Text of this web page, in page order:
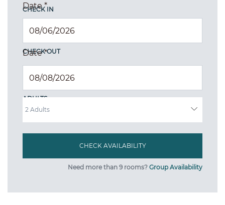
CHECK IN
Date*
CHECK OUT
Date*
ADULTS
Need more than 9 rooms? Group Availability